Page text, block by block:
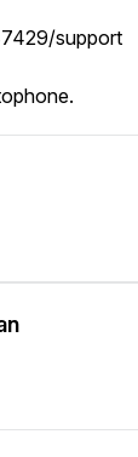
support